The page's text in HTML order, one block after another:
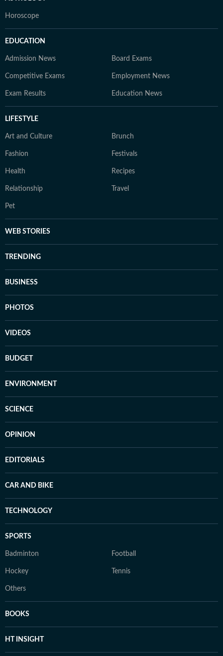
Horoscope
EDUCATION
Admission News Board Exams
Competitive Exams Employment News
Exam Results Education News
LIFESTYLE
Art and Culture Brunch
Fashion Festivals
Health Recipes
Relationship Travel
Pet
WEB STORIES
TRENDING
BUSINESS
PHOTOS
VIDEOS
BUDGET
ENVIRONMENT
SCIENCE
OPINION
EDITORIALS
CAR AND BIKE
TECHNOLOGY
SPORTS
Badminton Football
Hockey Tennis
Others
BOOKS
HT INSIGHT